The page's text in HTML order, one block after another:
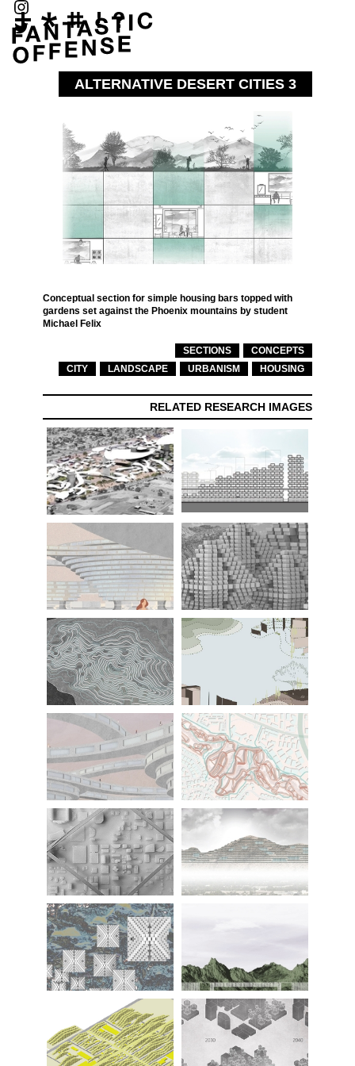
ALTERNATIVE DESERT CITIES 3
Conceptual section for simple housing bars topped with
gardens set against the Phoenix mountains by student
Michael Felix
SECTIONS
CONCEPTS
CITY
LANDSCAPE URBANISM HOUSING
RELATED RESEARCH IMAGES